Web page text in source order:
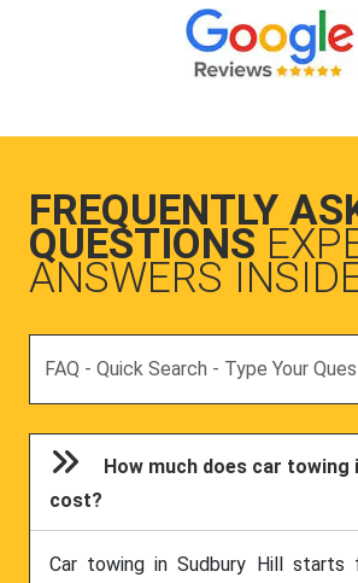
FREQUENTLY
QUESTIONS
ANSWERS
How much does car towing
cost?
Car towing in Sudbury Hill starts